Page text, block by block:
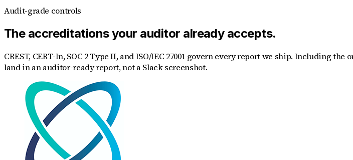
Audit-grade controls
The accreditations your auditor already accepts.
CREST, CERT-In, SOC 2 Type II, and ISO/IEC 27001 govern every report we ship. Including
land in an auditor-ready report, not a Slack screenshot.